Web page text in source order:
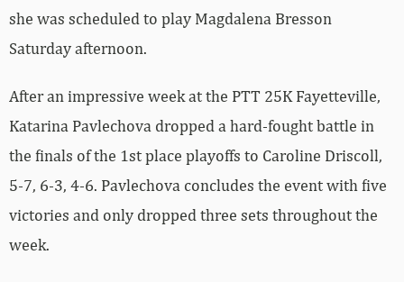
she was scheduled to play Magdalena Bresson
Saturday afternoon.
After an impressive week at the PTT 25K Fayetteville,
Katarina Pavlechova dropped a hard-fought battle in
the finals of the 1st place playoffs to Caroline Driscoll,
5-7, 6-3, 4-6. Pavlechova concludes the event with five
victories and only dropped three sets throughout the
week.